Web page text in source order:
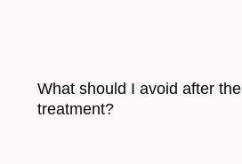
What should I avoid after the
treatment?